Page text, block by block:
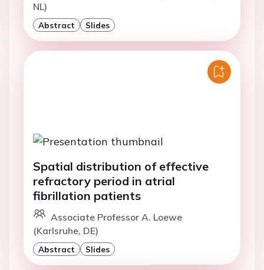
NL)
Abstract Slides
Spatial distribution of effective
refractory period in atrial
fibrillation patients
Associate Professor A. Loewe
(Karlsruhe, DE)
Abstract Slides